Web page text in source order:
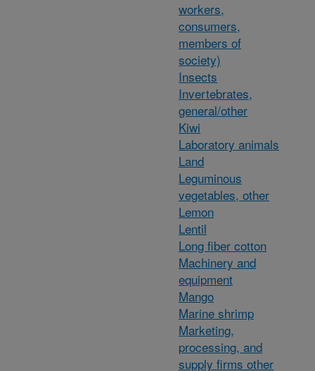
workers,
consumers,
members of
society)
Insects
Invertebrates,
general/other
Kiwi
Laboratory animals
Land
Leguminous
vegetables, other
Lemon
Lentil
Long fiber cotton
Machinery and
equipment
Mango
Marine shrimp
Marketing,
processing, and
supply firms other